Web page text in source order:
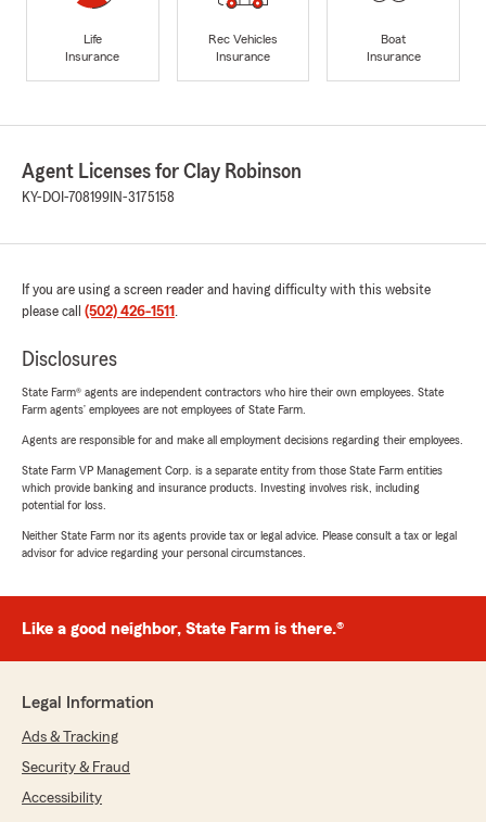
Life
Insurance
Rec Vehicles
Insurance
Boat
Insurance
Agent Licenses for Clay Robinson
KY-DOI-708199 IN-3175158
If you are using a screen reader and having difficulty with this website
please call (502) 426-1511 .
Disclosures
State Farm® agents are independent contractors who hire their own employees. State
Farm agents’ employees are not employees of State Farm.
Agents are responsible for and make all employment decisions regarding their employees.
State Farm VP Management Corp. is a separate entity from those State Farm entities
which provide banking and insurance products. Investing involves risk, including
potential for loss.
Neither State Farm nor its agents provide tax or legal advice. Please consult a tax or legal
advisor for advice regarding your personal circumstances.
Like a good neighbor, State Farm is there.®
Legal Information
Ads & Tracking
Security & Fraud
Accessibility